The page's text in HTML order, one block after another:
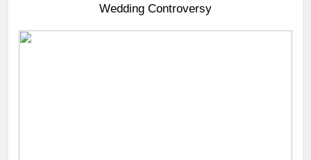
Wedding Controversy